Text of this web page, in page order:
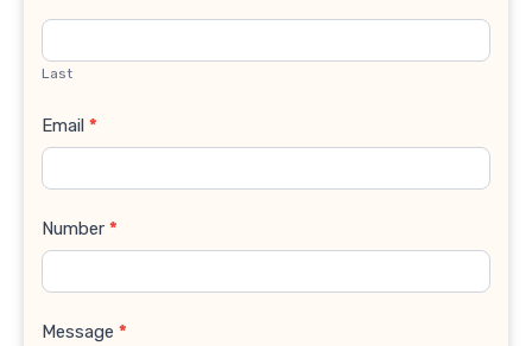
Last
Email *
Number *
Message *